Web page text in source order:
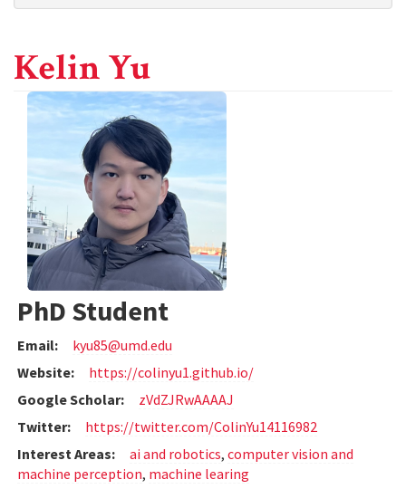
Kelin Yu
PhD Student
Email:
kyu85@umd.edu
Website:
https://colinyu1.github.io/
Google Scholar:
zVdZJRwAAAAJ
Twitter:
https://twitter.com/ColinYu14116982
Interest Areas:
ai and robotics, computer vision and
machine perception, machine learing